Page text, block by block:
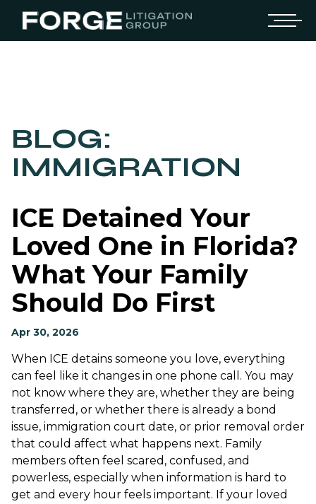
BLOG:
IMMIGRATION
ICE Detained Your
Loved One in Florida?
What Your Family
Should Do First
Apr 30, 2026
When ICE detains someone you love, everything
can feel like it changes in one phone call. You may
not know where they are, whether they are being
transferred, or whether there is already a bond
issue, immigration court date, or prior removal order
that could affect what happens next. Family
members often feel scared, confused, and
powerless, especially when information is hard to
get and every hour feels important. If your loved